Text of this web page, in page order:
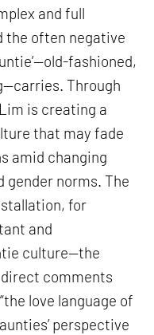
and full
the often negative
fashioned,
Through
is creating a
that may fade
amid changing
norms. The
for
and
culture—the
comments
love language of
perspective